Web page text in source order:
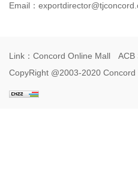
Email：
Link： Concord Online Mall
ACB
CopyRight @2003-2020 Concord